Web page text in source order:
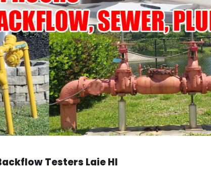
Testers Laie HI